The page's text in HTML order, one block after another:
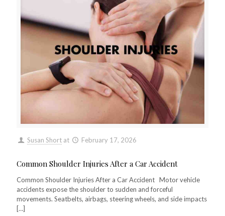
Susan Short at February 17, 2026
Common Shoulder Injuries After a Car Accident
Common Shoulder Injuries After a Car Accident Motor vehicle
accidents expose the shoulder to sudden and forceful
movements. Seatbelts, airbags, steering wheels, and side impacts
[…]